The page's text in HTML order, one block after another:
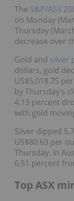
The S&P/ASX
on Monday
Thursday
decrease over
Gold and silver
dollars, gold
US$5,018.75
by Thursday's
4.13 percent
with gold
Silver dipped
US$80.63 per
Thursday. In
6.51 percent
Top ASX